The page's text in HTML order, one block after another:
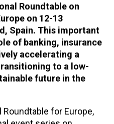
Roundtable on
on 12-13
Spain. This important
of banking, insurance
accelerating a
to a low-
future in the
Roundtable for Europe,